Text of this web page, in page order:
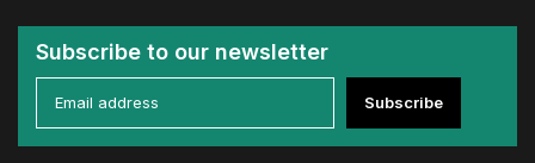
Subscribe to our newsletter
Subscribe